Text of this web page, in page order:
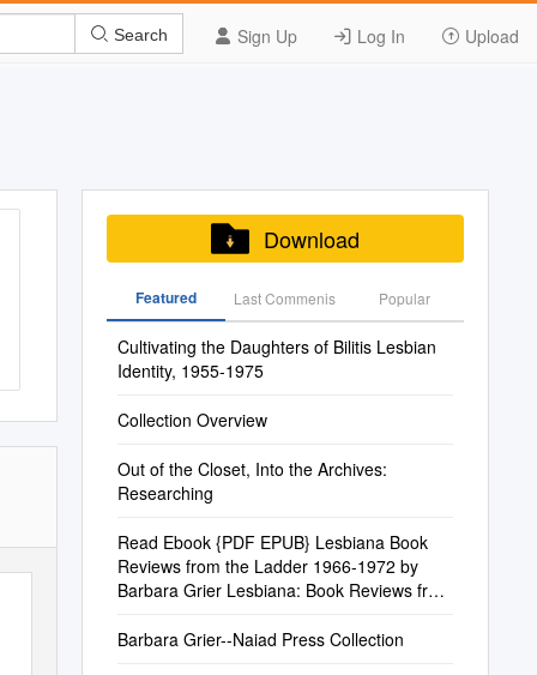
Sign Up Log In Upload
Search
Download
Featured Last Commenis Popular
Cultivating the Daughters of Bilitis Lesbian
Identity, 1955-1975
Collection Overview
Out of the Closet, Into the Archives:
Researching
Read Ebook {PDF EPUB} Lesbiana Book
Reviews from the Ladder 1966-1972 by
Barbara Grier Lesbiana: Book Reviews from
Barbara Grier--Naiad Press Collection